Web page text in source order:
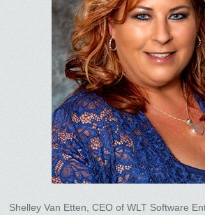
Shelley Van Etten, CEO of WLT Software